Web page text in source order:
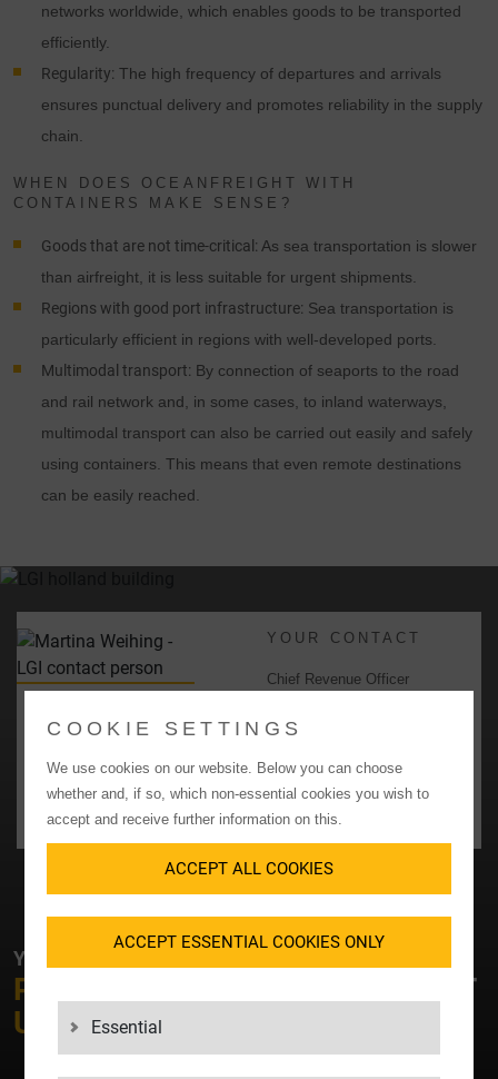
networks worldwide, which enables goods to be transported
efficiently.
Regularity: The high frequency of departures and arrivals
ensures punctual delivery and promotes reliability in the supply
chain.
WHEN DOES OCEANFREIGHT WITH
CONTAINERS MAKE SENSE?
Goods that are not time-critical: As sea transportation is slower
than airfreight, it is less suitable for urgent shipments.
Regions with good port infrastructure: Sea transportation is
particularly efficient in regions with well-developed ports.
Multimodal transport: By connection of seaports to the road
and rail network and, in some cases, to inland waterways,
multimodal transport can also be carried out easily and safely
using containers. This means that even remote destinations
can be easily reached.
YOUR CONTACT AT LGI
PLEASE FEEL FREE TO
CONTACT
US!
YOUR CONTACT
Chief Revenue Officer
+49 7031 2009400
CONTACT US
COOKIE SETTINGS
We use cookies on our website. Below you can choose
whether and, if so, which non-essential cookies you wish to
accept and receive further information on this.
ACCEPT ALL COOKIES
ACCEPT ESSENTIAL COOKIES ONLY
Essential